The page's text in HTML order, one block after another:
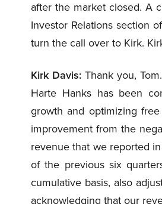
after the market closed. A
Investor Relations section
turn the call over to Kirk.
Kirk Davis: Thank you,
Harte Hanks has been
growth and optimizing
improvement from the
revenue that we reported
of the previous six
cumulative basis, also
acknowledging that our